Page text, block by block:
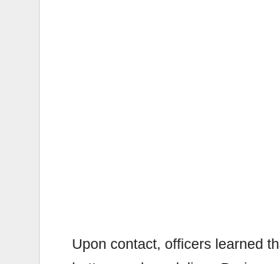
Upon contact, officers learned